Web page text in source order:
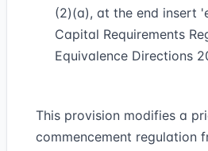
(2)(a), at the end insert
Capital Requirements
Equivalence Directions
This provision modifies a
commencement regulation